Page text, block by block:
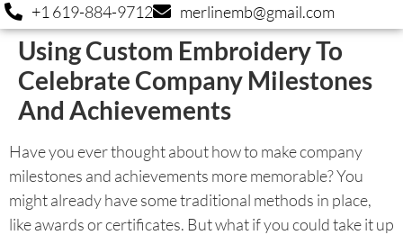
+1 619-884-9712 merlinemb@gmail.com
Using Custom Embroidery To
Celebrate Company Milestones
And Achievements
Have you ever thought about how to make company
milestones and achievements more memorable? You
might already have some traditional methods in place,
like awards or certificates. But what if you could take it up